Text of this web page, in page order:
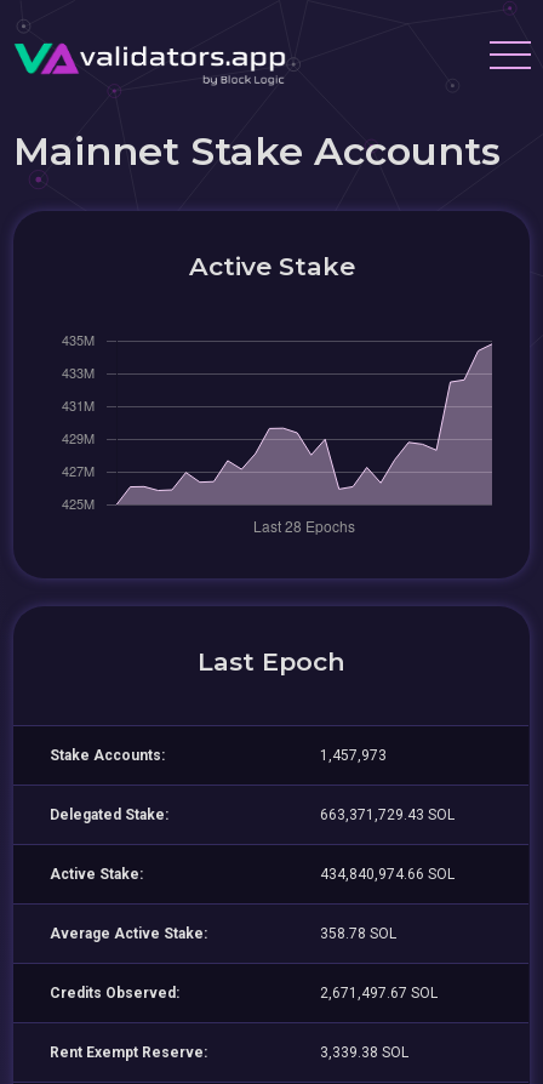
Mainnet Stake Accounts
Active Stake
Last Epoch
Stake Accounts: 1,457,973
Delegated Stake: 663,371,729.43 SOL
Active Stake: 434,840,974.66 SOL
Average Active Stake: 358.78 SOL
Credits Observed: 2,671,497.67 SOL
Rent Exempt Reserve: 3,339.38 SOL